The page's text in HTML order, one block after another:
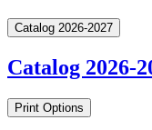
Catalog 2026-2027
Catalog 2026-
Print Options